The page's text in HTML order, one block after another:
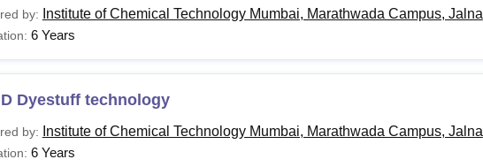
by: Institute of Chemical Technology Mumbai, Marathwada Campus, Jalna
6 Years
Dyestuff technology
by: Institute of Chemical Technology Mumbai, Marathwada Campus, Jalna
6 Years